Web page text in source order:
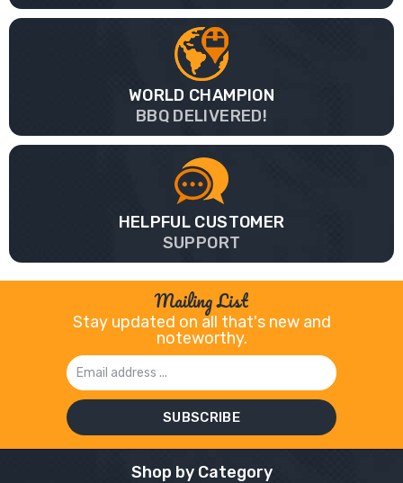
WORLD CHAMPION
BBQ DELIVERED!
HELPFUL CUSTOMER
SUPPORT
Mailing List
Stay updated on all that's new and
noteworthy.
Email
Address
Shop by Category